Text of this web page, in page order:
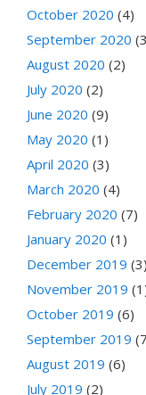
October 2020 (4)
September 2020
August 2020 (2)
July 2020 (2)
June 2020 (9)
May 2020 (1)
April 2020 (3)
March 2020 (4)
February 2020 (7)
January 2020 (1)
December 2019 (3)
November 2019
October 2019 (6)
September 2019
August 2019 (6)
July 2019 (2)